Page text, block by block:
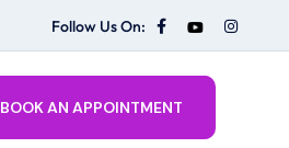
Follow Us On:
BOOK AN APPOINTMENT